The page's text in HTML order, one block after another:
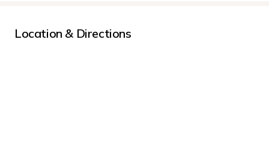
Location & Directions